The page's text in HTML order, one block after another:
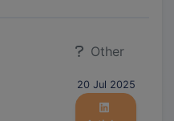
Other
20 Jul 2025